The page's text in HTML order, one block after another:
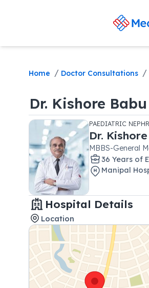
Home / Doctor Consultations /
Dr. Kishore Babu
PAEDIATRIC
Dr.
MBBS-General
36 Years of
Manipal
Hospital Details
Location